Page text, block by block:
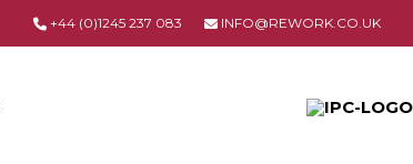
+44 (0)1245 237 083 INFO@REWORK.CO.UK